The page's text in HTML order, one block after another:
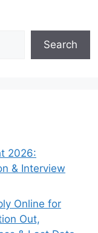
Search
2026:
& Interview
Online for
Out,